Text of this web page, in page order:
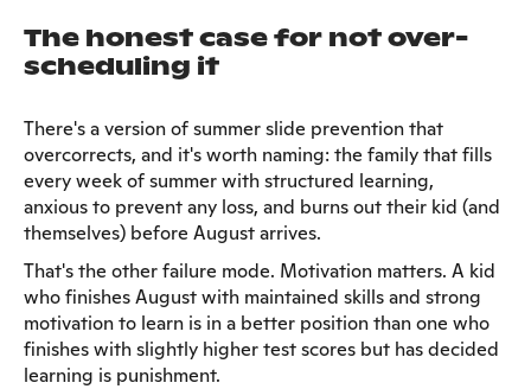
The honest case for not over-
scheduling it
There's a version of summer slide prevention that
overcorrects, and it's worth naming: the family that fills
every week of summer with structured learning,
anxious to prevent any loss, and burns out their kid (and
themselves) before August arrives.
That's the other failure mode. Motivation matters. A kid
who finishes August with maintained skills and strong
motivation to learn is in a better position than one who
finishes with slightly higher test scores but has decided
learning is punishment.